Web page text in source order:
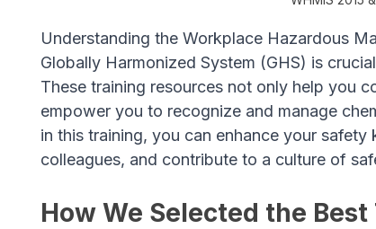
Understanding the Workplace Hazardous
Globally Harmonized System (GHS) is
These training resources not only help you
empower you to recognize and manage
in this training, you can enhance your
colleagues, and contribute to a culture of
How We Selected the